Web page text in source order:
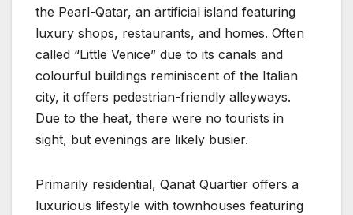
the Pearl-Qatar, an artificial island featuring
luxury shops, restaurants, and homes. Often
called “Little Venice” due to its canals and
colourful buildings reminiscent of the Italian
city, it offers pedestrian-friendly alleyways.
Due to the heat, there were no tourists in
sight, but evenings are likely busier.
Primarily residential, Qanat Quartier offers a
luxurious lifestyle with townhouses featuring